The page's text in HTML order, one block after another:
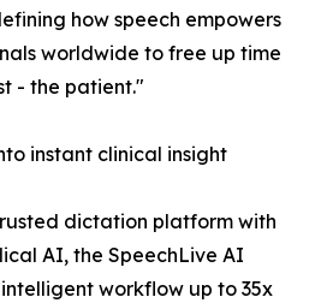
how speech empowers
worldwide to free up time
- the patient."
instant clinical insight
dictation platform with
AI, the SpeechLive AI
workflow up to 35x